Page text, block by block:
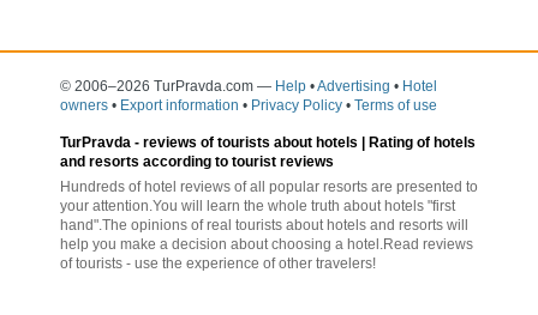
© 2006–2026 TurPravda.com — Help •Advertising • Hotel
owners • Export information • Privacy Policy • Terms of use
TurPravda - reviews of tourists about hotels | Rating of hotels
and resorts according to tourist reviews
Hundreds of hotel reviews of all popular resorts are presented to
your attention.You will learn the whole truth about hotels "first
hand".The opinions of real tourists about hotels and resorts will
help you make a decision about choosing a hotel.Read reviews
of tourists - use the experience of other travelers!